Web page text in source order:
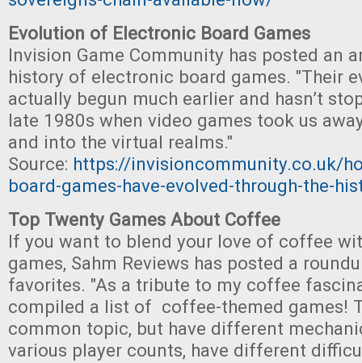
Evolution of Electronic Board Games
Invision Game Community has posted an
history of electronic board games. "Their
actually begun much earlier and hasn’t
late 1980s when video games took us
and into the virtual realms."
Source: https://invisioncommunity.co.uk/
board-games-have-evolved-through-the-
Top Twenty Games About Coffee
If you want to blend your love of coffee
games, Sahm Reviews has posted a
favorites. "As a tribute to my coffee
compiled a list of coffee-themed games!
common topic, but have different
various player counts, have different